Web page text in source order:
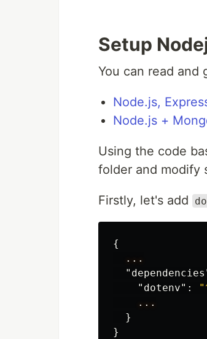
Setup
You can read
Node.js,
Node.js +
Using the code
folder and modify
Firstly, let's add
{
...
"dotenv" :
...
}
}